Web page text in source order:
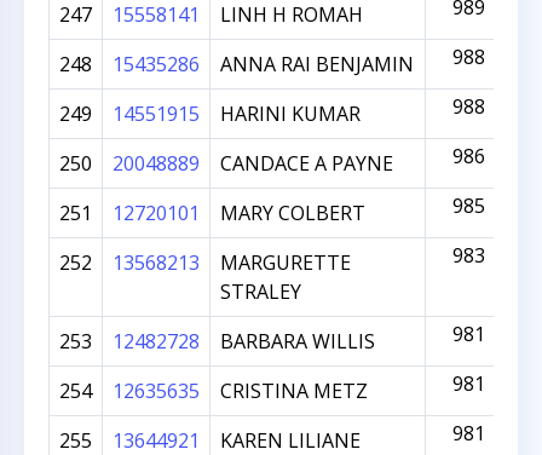
247 15558141 LINH H ROMAH 989
248 15435286 ANNA RAI BENJAMIN 988
249 14551915 HARINI KUMAR 988
250 20048889 CANDACE A PAYNE 986
251 12720101 MARY COLBERT 985
252 13568213
MARGURETTE
STRALEY
983
253 12482728 BARBARA WILLIS 981
254 12635635 CRISTINA METZ 981
255 13644921
KAREN LILIANE
981